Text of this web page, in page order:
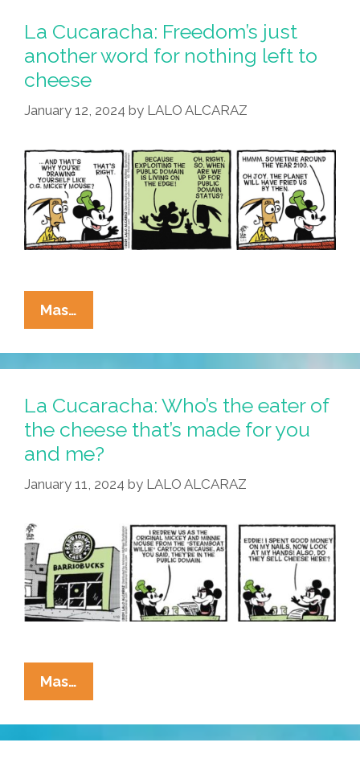
La Cucaracha: Freedom’s just
another word for nothing left to
cheese
January 12, 2024 by LALO ALCARAZ
Mas…
Cucaracha:
Freedom’s
Just
Another
Word
For
Nothing
Left
Cheese
La Cucaracha: Who’s the eater of
the cheese that’s made for you
and me?
January 11, 2024 by LALO ALCARAZ
Mas…
Cucaracha:
Who’s
The